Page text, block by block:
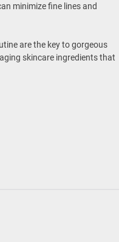
minimize fine lines and
are the key to gorgeous
skincare ingredients that